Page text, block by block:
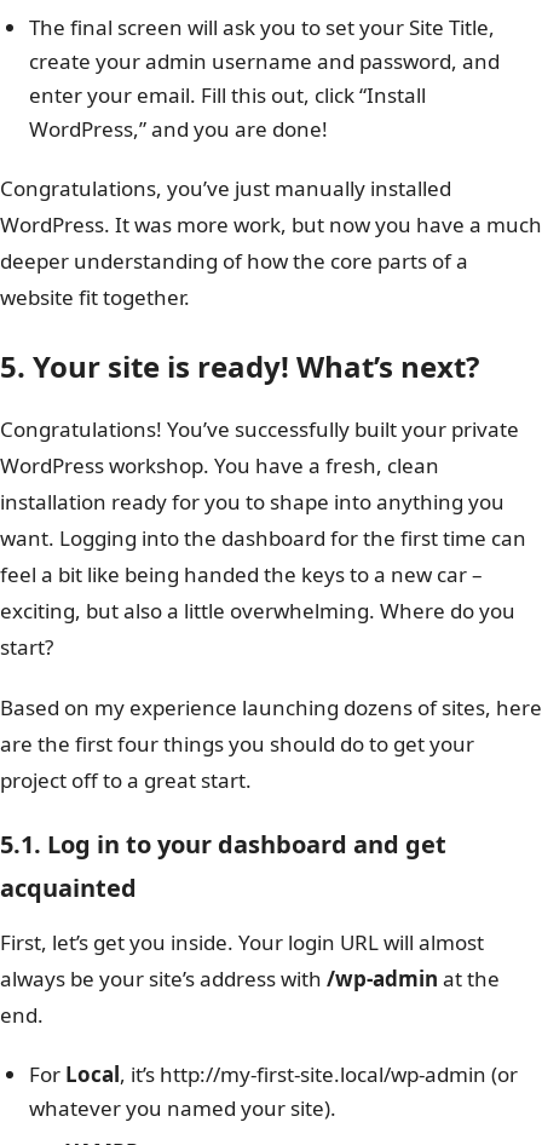
The final screen will ask you to set your Site Title,
create your admin username and password, and
enter your email. Fill this out, click “Install
WordPress,” and you are done!
Congratulations, you’ve just manually installed
WordPress. It was more work, but now you have a much
deeper understanding of how the core parts of a
website fit together.
5. Your site is ready! What’s next?
Congratulations! You’ve successfully built your private
WordPress workshop. You have a fresh, clean
installation ready for you to shape into anything you
want. Logging into the dashboard for the first time can
feel a bit like being handed the keys to a new car –
exciting, but also a little overwhelming. Where do you
start?
Based on my experience launching dozens of sites, here
are the first four things you should do to get your
project off to a great start.
5.1. Log in to your dashboard and get
acquainted
First, let’s get you inside. Your login URL will almost
always be your site’s address with /wp-admin at the
end.
For Local, it’s http://my-first-site.local/wp-admin (or
whatever you named your site).